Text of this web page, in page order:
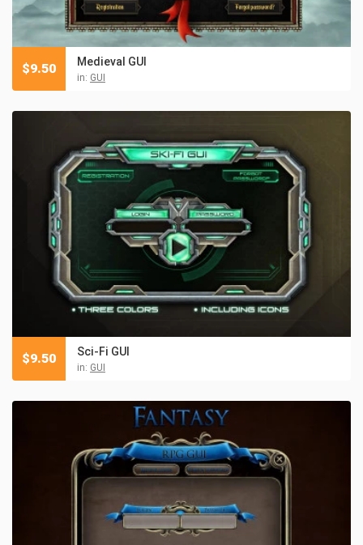
Medieval GUI
in: GUI
$9.50
Sci-Fi GUI
in: GUI
$9.50